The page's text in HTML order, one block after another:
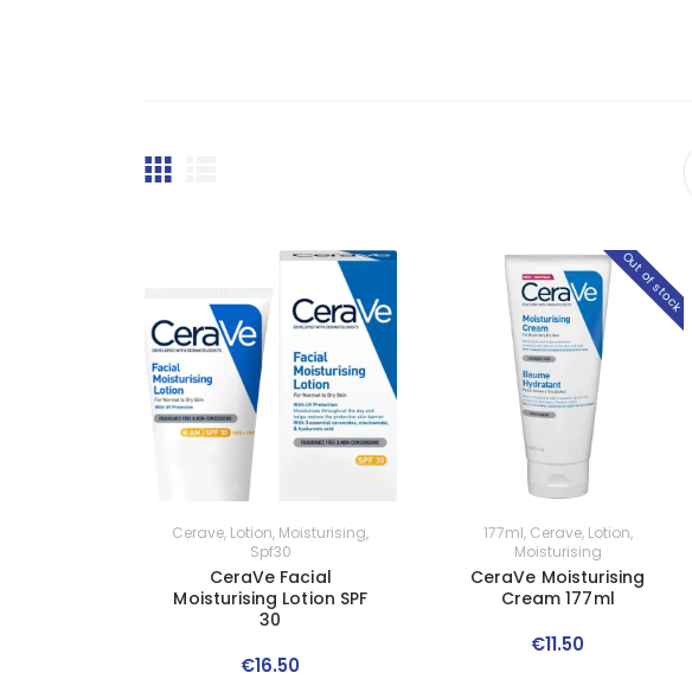
Cerave, Lotion, Moisturising,
Spf30
CeraVe Facial
Moisturising Lotion SPF
30
€16.50
Out of stock
177ml, Cerave, Lotion,
Moisturising
CeraVe Moisturising
Cream 177ml
€11.50